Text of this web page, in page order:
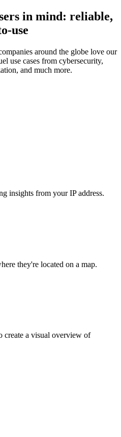
in mind: reliable,
use
around the globe love our
use cases from cybersecurity,
and much more.
insights from your IP address.
they're located on a map.
create a visual overview of